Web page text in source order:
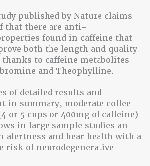
published by Nature claims
that there are anti-
found in caffeine that
both the length and quality
to caffeine metabolites
and Theophylline.
of detailed results and
in summary, moderate coffee
or 5 cups or 400mg of caffeine)
in large sample studies an
alertness and hear health with a
risk of neurodegenerative